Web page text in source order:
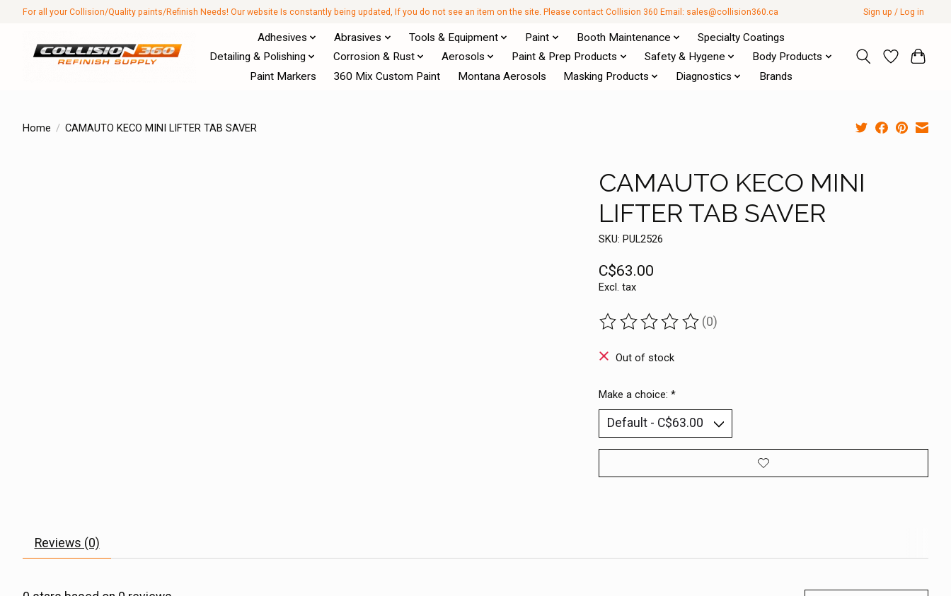
For all your Collision/Quality paints/Refinish Needs! Our website Is constantly being updated, If you do not see an item on the site. Please contact Collision 360 Email: sales@collision360.ca Sign up / Log in
Adhesives Abrasives Tools & Equipment Paint Booth Maintenance
Specialty Coatings
Detailing & Polishing
Corrosion & Rust Aerosols Paint & Prep Products Safety & Hygene
Body Products
Paint Markers
360 Mix Custom Paint Montana Aerosols Masking Products Diagnostics Brands
Home / CAMAUTO KECO MINI LIFTER TAB SAVER
CAMAUTO KECO MINI
LIFTER TAB SAVER
SKU: PUL2526
C$63.00
Excl. tax
The rating of this product is
(0)
Out of stock
Make a choice: *
Reviews (0)